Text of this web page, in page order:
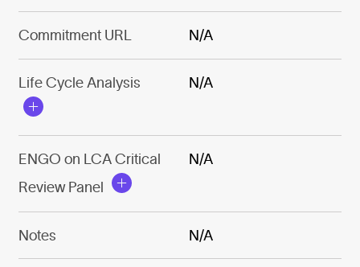
Commitment URL N/A
Life Cycle Analysis N/A
ENGO on LCA Critical
Review Panel
N/A
Notes N/A